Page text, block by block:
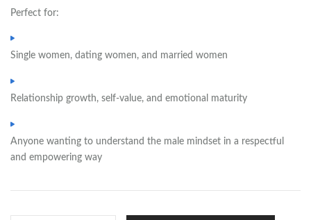
Perfect for:
Single women, dating women, and married women
Relationship growth, self-value, and emotional maturity
Anyone wanting to understand the male mindset in a respectful
and empowering way